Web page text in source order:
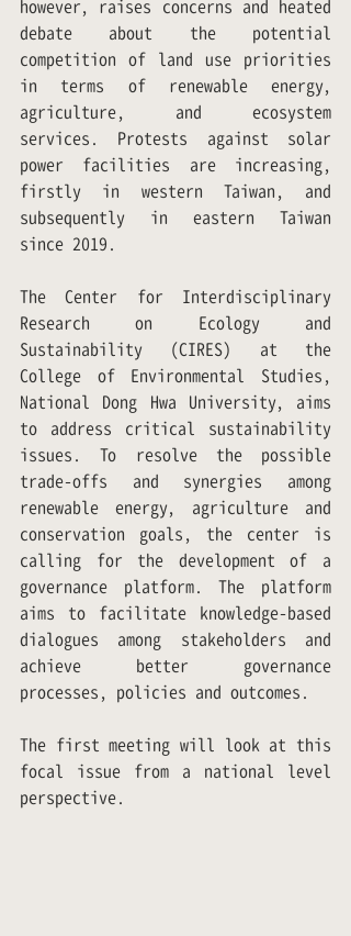
however, raises concerns and heated
debate about the potential
competition of land use priorities
in terms of renewable energy,
agriculture, and ecosystem
services. Protests against solar
power facilities are increasing,
firstly in western Taiwan, and
subsequently in eastern Taiwan
since 2019.
The Center for Interdisciplinary
Research on Ecology and
Sustainability (CIRES) at the
College of Environmental Studies,
National Dong Hwa University, aims
to address critical sustainability
issues. To resolve the possible
trade-offs and synergies among
renewable energy, agriculture and
conservation goals, the center is
calling for the development of a
governance platform. The platform
aims to facilitate knowledge-based
dialogues among stakeholders and
achieve better governance
processes, policies and outcomes.
The first meeting will look at this
focal issue from a national level
perspective.